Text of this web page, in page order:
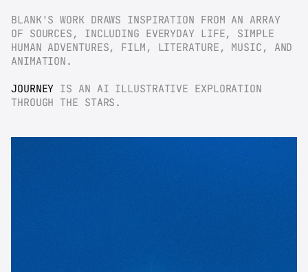
BLANK'S WORK DRAWS INSPIRATION FROM AN ARRAY
OF SOURCES, INCLUDING EVERYDAY LIFE, SIMPLE
HUMAN ADVENTURES, FILM, LITERATURE, MUSIC, AND
ANIMATION.
JOURNEY IS AN AI ILLUSTRATIVE EXPLORATION
THROUGH THE STARS.